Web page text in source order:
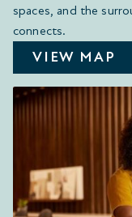
spaces, and the
connects.
VIEW MAP